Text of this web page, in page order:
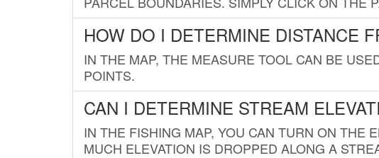
HOW DO I DETERMINE DISTANCE
IN THE MAP, THE MEASURE TOOL CAN BE
POINTS.
CAN I DETERMINE STREAM
IN THE FISHING MAP, YOU CAN TURN ON THE
MUCH ELEVATION IS DROPPED ALONG A